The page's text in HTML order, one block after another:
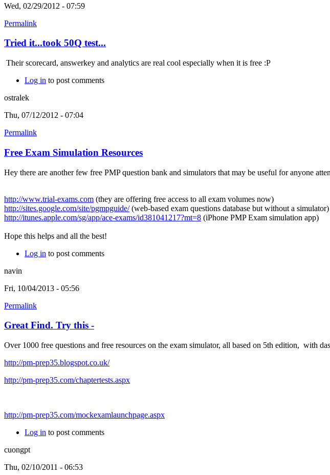
Wed, 02/29/2012 - 07:59
Permalink
Tried it...took 50Q test...
Their scorecard, answerkey and analytics are real cool especially when it is free :P
Log in to post comments
ostralek
Thu, 07/12/2012 - 07:04
Permalink
Free Exam Simulation Resources
Hey there are another few free PMP question bank and simulators that may be useful for anyone
http://www.trial-exams.com (they are offering free access to all exam volumes now)
http://sites.google.com/site/pgmpguide/(web-based exam questions database but without a simulator)
http://itunes.apple.com/sg/app/ace-exams/id381041217?mt=8 (iPhone PMP Exam simulation app)
Hope this helps and all the best!
Log in to post comments
navin
Fri, 10/04/2013 - 05:56
Permalink
Great Find. Try this -
Over 1000 free questions and free resources on the exam simulator, all based on 5th edition, with
http://pm-prep35.blogspot.co.uk/
http://pm-prep35.com/chaptertests.aspx
http://pm-prep35.com/mockexamlaunchpage.aspx
Log in to post comments
cuongpt
Thu, 02/10/2011 - 06:53